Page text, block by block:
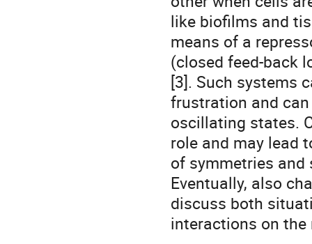
like biofilms and
means of a
(closed feed-back
[3]. Such systems
frustration and
oscillating states.
role and may lead
of symmetries
Eventually, also
discuss both
interactions on